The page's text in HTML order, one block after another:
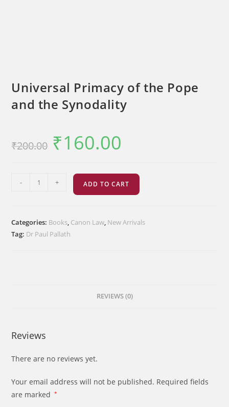
Universal Primacy of the Pope
and the Synodality
₹200.00
Original
price
was:
₹160.00
Universal
Pope
- + ADD TO CART
Categories: Books, Canon Law, New Arrivals
Tag: Dr Paul Pallath
REVIEWS (0)
Reviews
There are no reviews yet.
Your email address will not be published. Required fields
are marked
*